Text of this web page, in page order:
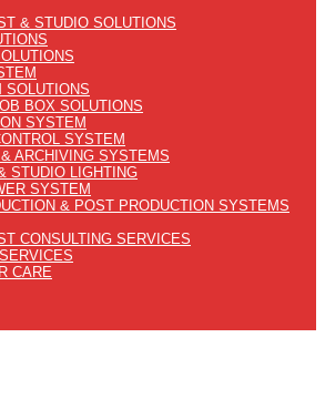
& STUDIO SOLUTIONS
SOLUTIONS
BOX SOLUTIONS
SYSTEM
SYSTEM
ARCHIVING SYSTEMS
STUDIO LIGHTING
SYSTEM
& POST PRODUCTION SYSTEMS
CONSULTING SERVICES
CARE